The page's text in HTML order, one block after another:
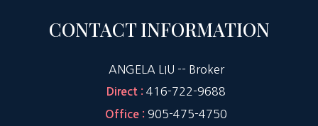
CONTACT INFORMATION
ANGELA LIU -- Broker
Direct : 416-722-9688
Office : 905-475-4750